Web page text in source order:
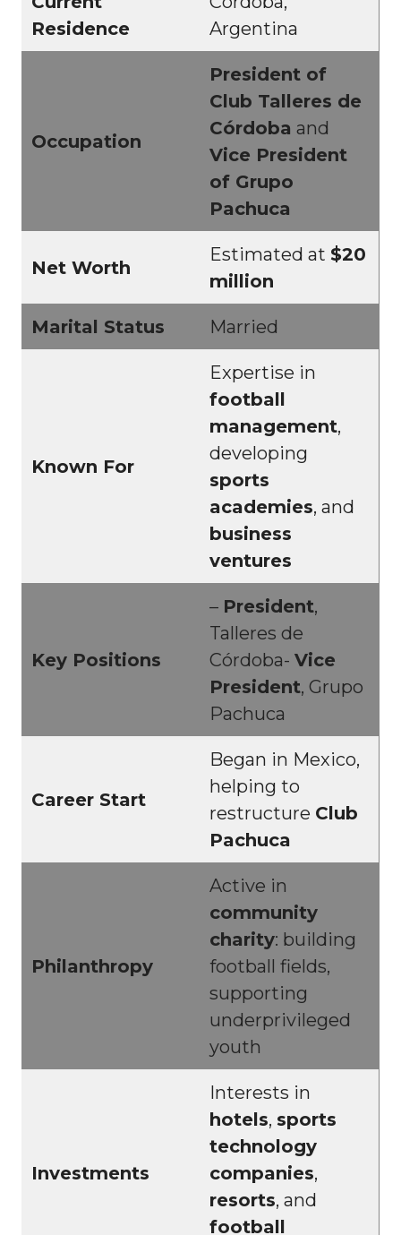
Residence
Argentina
Occupation
President of
Club Talleres de
Córdoba and
Vice President
of Grupo
Pachuca
Net Worth
Estimated at $20
million
Marital Status Married
Known For
Expertise in
football
management,
developing
sports
academies, and
business
ventures
Key Positions
– President,
Talleres de
Córdoba- Vice
President, Grupo
Pachuca
Career Start
Began in Mexico,
helping to
restructure Club
Pachuca
Philanthropy
Active in
community
charity: building
football fields,
supporting
underprivileged
youth
Investments
Interests in
hotels, sports
technology
companies,
resorts, and
football